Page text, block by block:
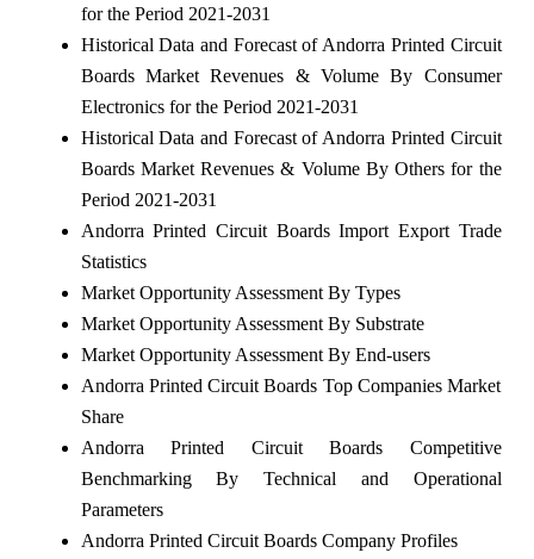
for the Period 2021-2031
Historical Data and Forecast of Andorra Printed Circuit
Boards Market Revenues & Volume By Consumer
Electronics for the Period 2021-2031
Historical Data and Forecast of Andorra Printed Circuit
Boards Market Revenues & Volume By Others for the
Period 2021-2031
Andorra Printed Circuit Boards Import Export Trade
Statistics
Market Opportunity Assessment By Types
Market Opportunity Assessment By Substrate
Market Opportunity Assessment By End-users
Andorra Printed Circuit Boards Top Companies Market
Share
Andorra Printed Circuit Boards Competitive
Benchmarking By Technical and Operational
Parameters
Andorra Printed Circuit Boards Company Profiles